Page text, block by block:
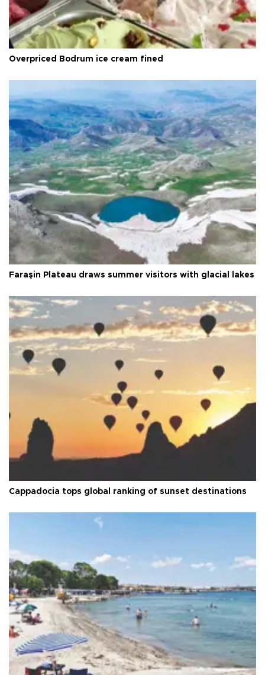
Overpriced Bodrum ice cream fined
Faraşin Plateau draws summer visitors with glacial lakes
Cappadocia tops global ranking of sunset destinations